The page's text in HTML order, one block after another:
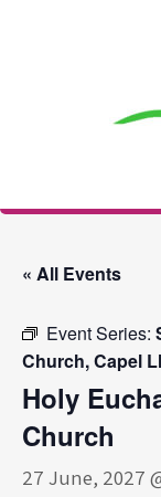
The
« All Events
Event Series:
Church, Capel
Holy
Church
27 June, 2027